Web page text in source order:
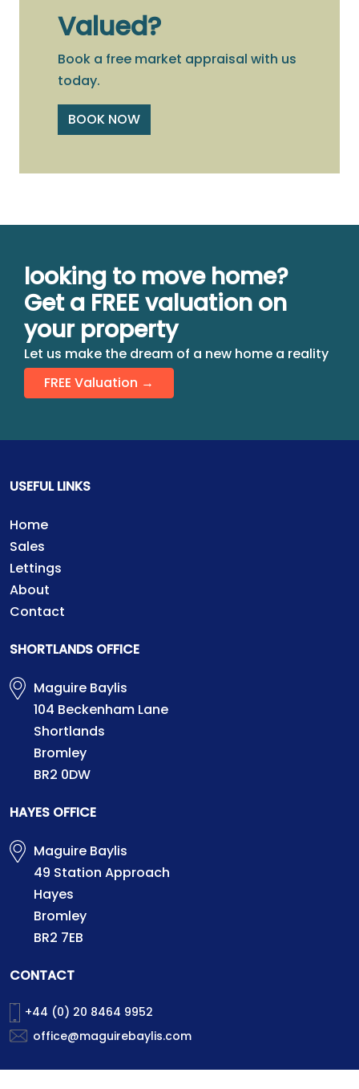
Valued?
Book a free market appraisal with us
today.
BOOK NOW
looking to move home?
Get a FREE valuation on
your property
Let us make the dream of a new home a reality
FREE Valuation →
USEFUL LINKS
Home
Sales
Lettings
About
Contact
SHORTLANDS OFFICE
Maguire Baylis
104 Beckenham Lane
Shortlands
Bromley
BR2 0DW
HAYES OFFICE
Maguire Baylis
49 Station Approach
Hayes
Bromley
BR2 7EB
CONTACT
+44 (0) 20 8464 9952
office@maguirebaylis.com